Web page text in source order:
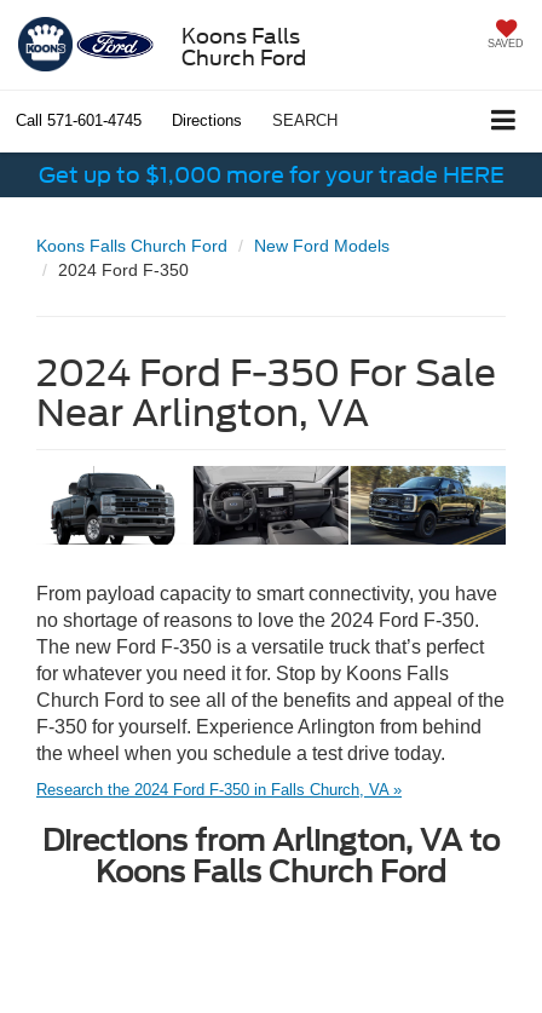
Koons Falls
Church Ford
SAVED
Call 571-601-4745 Directions SEARCH
Get up to $1,000 more for your trade HERE
Koons Falls Church Ford
New Ford Models
2024 Ford F-350
2024 Ford F-350 For Sale
Near Arlington, VA
From payload capacity to smart connectivity, you have
no shortage of reasons to love the 2024 Ford F-350.
The new Ford F-350 is a versatile truck that’s perfect
for whatever you need it for. Stop by Koons Falls
Church Ford to see all of the benefits and appeal of the
F-350 for yourself. Experience Arlington from behind
the wheel when you schedule a test drive today.
Research the 2024 Ford F-350 in Falls Church, VA »
Directions from Arlington, VA to
Koons Falls Church Ford